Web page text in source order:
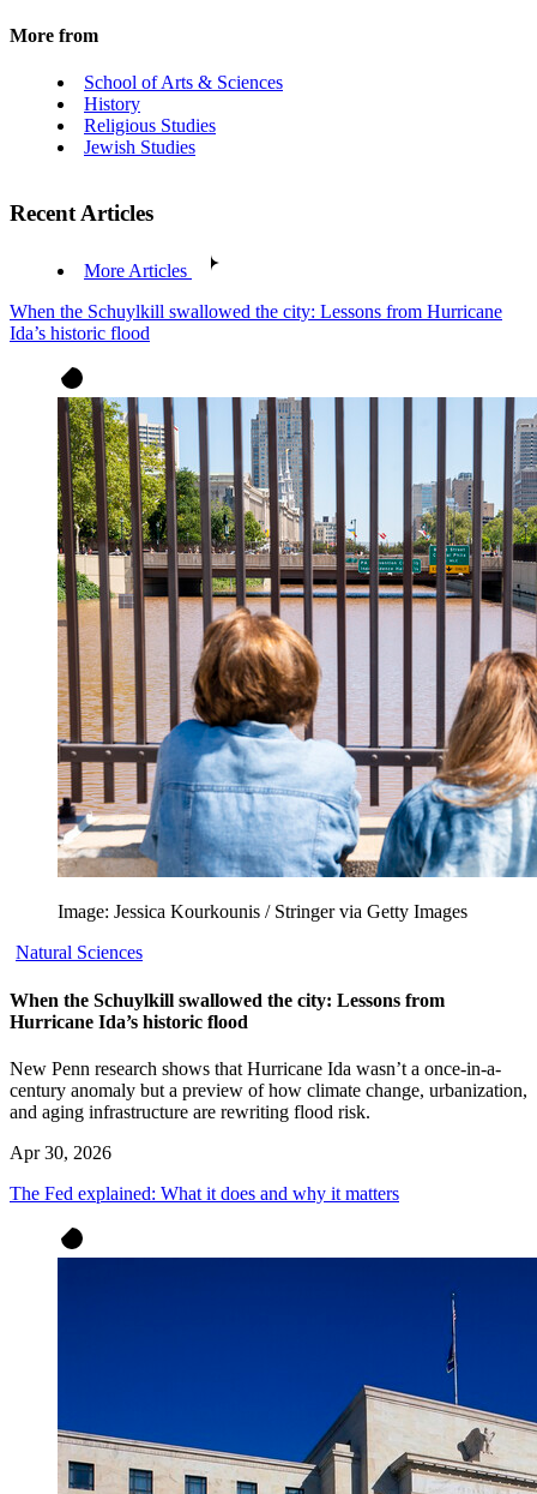
More from
School of Arts & Sciences
History
Religious Studies
Jewish Studies
Recent Articles
More Articles
When the Schuylkill swallowed the city: Lessons from Hurricane
Ida’s historic flood
Image: Jessica Kourkounis / Stringer via Getty Images
Natural Sciences
When the Schuylkill swallowed the city: Lessons from
Hurricane Ida’s historic flood
New Penn research shows that Hurricane Ida wasn’t a once-in-a-
century anomaly but a preview of how climate change, urbanization,
and aging infrastructure are rewriting flood risk.
Apr 30, 2026
The Fed explained: What it does and why it matters